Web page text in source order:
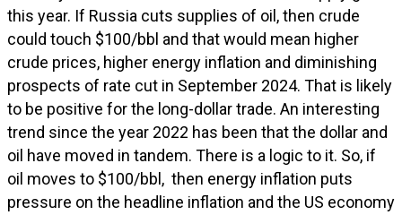
this year. If Russia cuts supplies of oil, then crude
could touch $100/bbl and that would mean higher
crude prices, higher energy inflation and diminishing
prospects of rate cut in September 2024. That is likely
to be positive for the long-dollar trade. An interesting
trend since the year 2022 has been that the dollar and
oil have moved in tandem. There is a logic to it. So, if
oil moves to $100/bbl, then energy inflation puts
pressure on the headline inflation and the US economy